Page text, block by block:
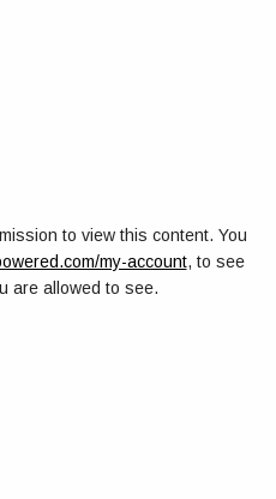
to view this content. You
my-account, to see
are allowed to see.